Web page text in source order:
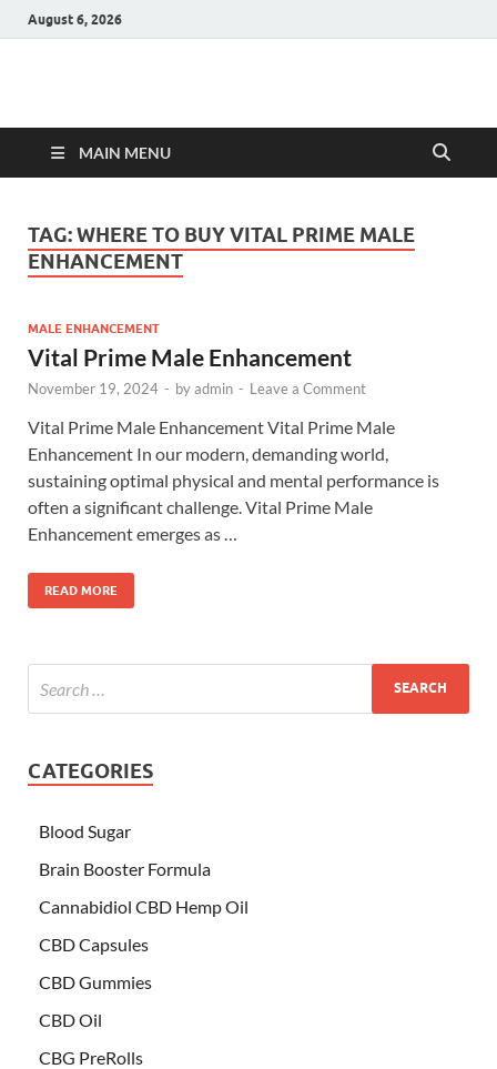
August 6, 2026
Hulk Supplements
MAIN MENU
TAG:WHERE TO BUY VITAL PRIME MALE
ENHANCEMENT
MALE ENHANCEMENT
Vital Prime Male Enhancement
November 19, 2024 - byadmin - Leave a Comment
Vital Prime Male Enhancement Vital Prime Male
Enhancement In our modern, demanding world,
sustaining optimal physical and mental performance is
often a significant challenge. Vital Prime Male
Enhancement emerges as …
READ MORE
CATEGORIES
Blood Sugar
Brain Booster Formula
Cannabidiol CBD Hemp Oil
CBD Capsules
CBD Gummies
CBD Oil
CBG PreRolls